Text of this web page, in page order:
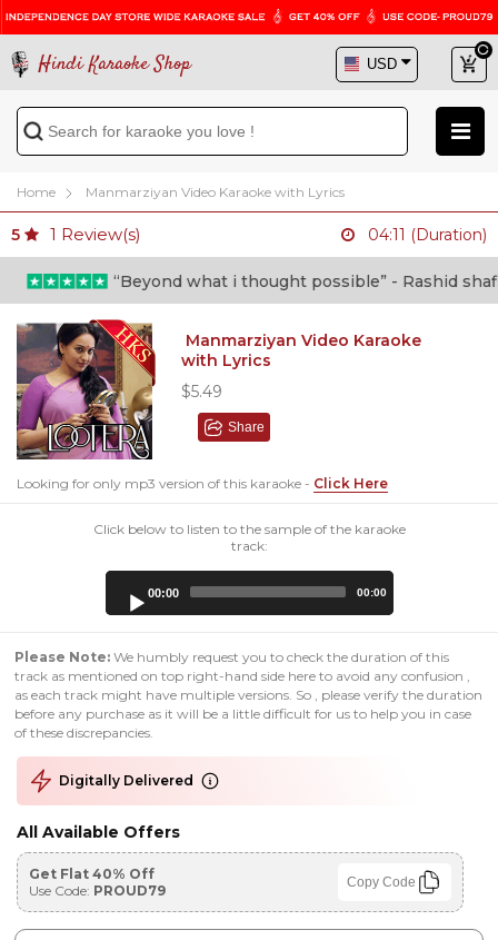
Hindi Karaoke Shop
Home Manmarziyan Video Karaoke with Lyrics
5 1 Review(s) 04:11 (Duration)
“Beyond what i thought possible” - Rashid shafi
Manmarziyan Video Karaoke
with Lyrics
$5.49
Share
Looking for only mp3 version of this karaoke - Click Here
Click below to listen to the sample of the karaoke
track:
00:00 00:00
Please Note: We humbly request you to check the duration of this
track as mentioned on top right-hand side here to avoid any confusion ,
as each track might have multiple versions. So , please verify the duration
before any purchase as it will be a little difficult for us to help you in case
of these discrepancies.
Digitally Delivered
All Available Offers
Get Flat 40% Off
Use Code: PROUD79 Copy Code